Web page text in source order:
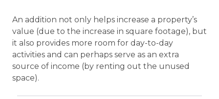
An addition not only helps increase a property’s
value (due to the increase in square footage), but
it also provides more room for day-to-day
activities and can perhaps serve as an extra
source of income (by renting out the unused
space).